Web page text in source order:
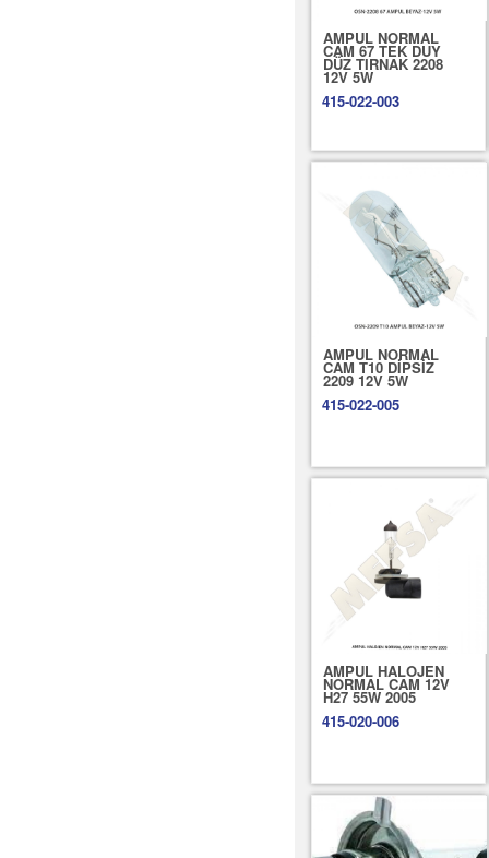
AMPUL NORMAL
CAM 67 TEK DUY
DÜZ TIRNAK 2208
12V 5W
415-022-003
AMPUL NORMAL
CAM T10 DİPSİZ
2209 12V 5W
415-022-005
AMPUL HALOJEN
NORMAL CAM 12V
H27 55W 2005
415-020-006